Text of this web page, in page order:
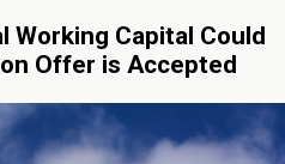
Working Capital Could
Offer is Accepted